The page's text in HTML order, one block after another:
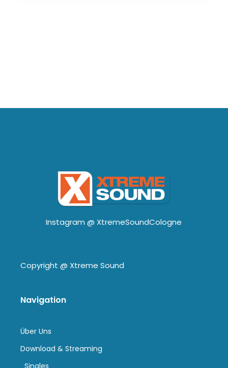
Instagram @ XtremeSoundCologne
Copyright @ Xtreme Sound
Navigation
Über Uns
Download & Streaming